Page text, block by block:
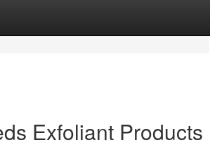
Exfoliant Products